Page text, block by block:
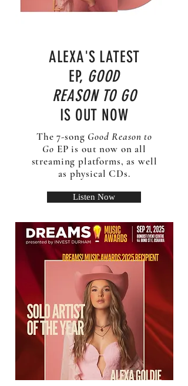
ALEXA'S LATEST
EP, GOOD
REASON TO GO
IS OUT NOW
The 7-song Good Reason to
Go EP is out now on all
streaming platforms, as well
as physical CDs.
Listen Now